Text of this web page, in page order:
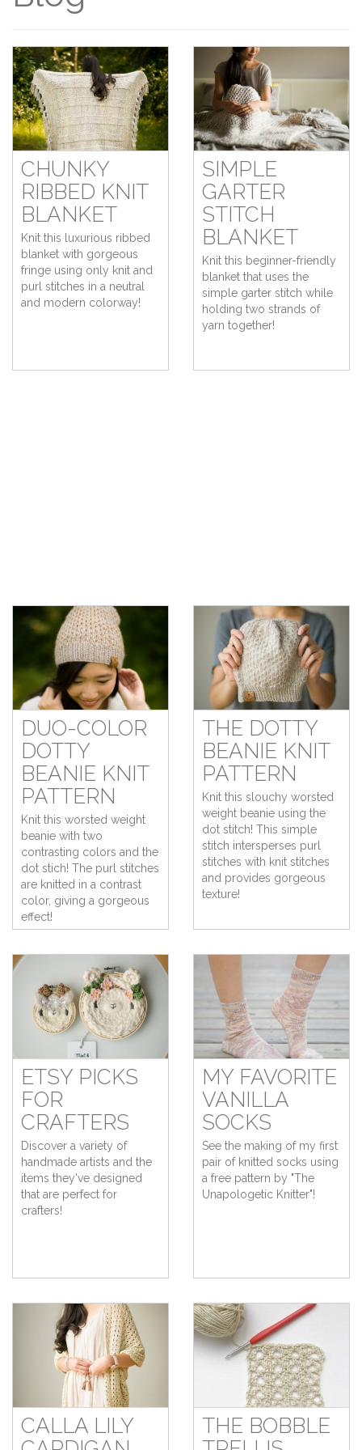
CHUNKY
RIBBED KNIT
BLANKET
Knit this luxurious ribbed
blanket with gorgeous
fringe using only knit and
purl stitches in a neutral
and modern colorway!
SIMPLE
GARTER
STITCH
BLANKET
Knit this beginner-friendly
blanket that uses the
simple garter stitch while
holding two strands of
yarn together!
DUO-COLOR
DOTTY
BEANIE KNIT
PATTERN
Knit this worsted weight
beanie with two
contrasting colors and the
dot stich! The purl stitches
are knitted in a contrast
color, giving a gorgeous
effect!
THE DOTTY
BEANIE KNIT
PATTERN
Knit this slouchy worsted
weight beanie using the
dot stitch! This simple
stitch intersperses purl
stitches with knit stitches
and provides gorgeous
texture!
ETSY PICKS
FOR
CRAFTERS
Discover a variety of
handmade artists and the
items they've designed
that are perfect for
crafters!
MY FAVORITE
VANILLA
SOCKS
See the making of my first
pair of knitted socks using
a free pattern by "The
Unapologetic Knitter"!
CALLA LILY
THE BOBBLE